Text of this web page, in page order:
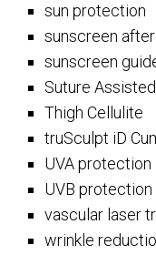
sun protection
sunscreen
sunscreen
Suture
Thigh Cellulite
truSculpt iD
UVA protection
UVB protection
vascular laser
wrinkle